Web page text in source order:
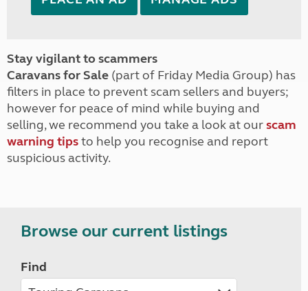
Stay vigilant to scammers
Caravans for Sale (part of Friday Media Group) has
filters in place to prevent scam sellers and buyers;
however for peace of mind while buying and
selling, we recommend you take a look at ourscam
warning tipsto help you recognise and report
suspicious activity.
Browse our current listings
Find